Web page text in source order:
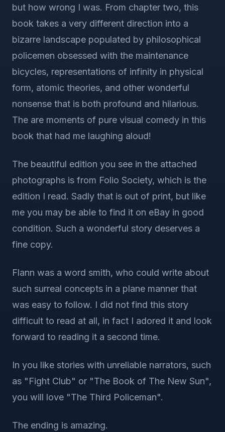
but how wrong I was. From chapter two, this
book takes a very different direction into a
bizarre landscape populated by philosophical
policemen obsessed with the maintenance
bicycles, representations of infinity in physical
form, atomic theories, and other wonderful
nonsense that is both profound and hilarious.
The are moments of pure visual comedy in this
book that had me laughing aloud!
The beautiful edition you see in the attached
photographs is from Folio Society, which is the
edition I read. Sadly that is out of print, but like
me you may be able to find it on eBay in good
condition. Such a wonderful story deserves a
fine copy.
Flann was a word smith, who could write about
such surreal concepts in a plane manner that
was easy to follow. I did not find this story
difficult to read at all, in fact I adored it and look
forward to reading it a second time.
In you like stories with unreliable narrators, such
as "Fight Club" or "The Book of The New Sun",
you will love "The Third Policeman".
The ending is amazing.